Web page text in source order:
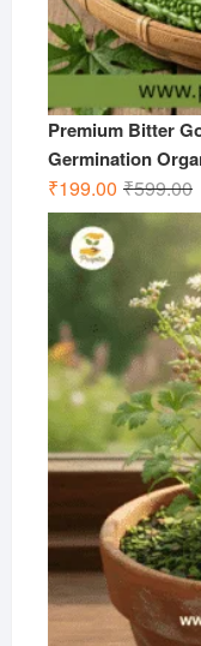
Premium Bitter
Germination
₹599.00
₹199.00